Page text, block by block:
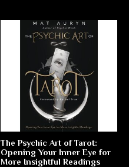
The Psychic Art of Tarot:
Opening Your Inner Eye for
More Insightful Readings